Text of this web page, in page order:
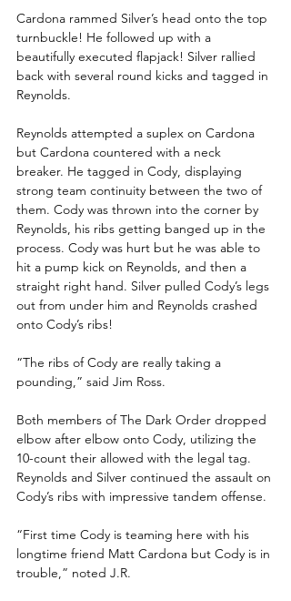
Cardona rammed Silver’s head onto the top
turnbuckle! He followed up with a
beautifully executed flapjack! Silver rallied
back with several round kicks and tagged in
Reynolds.
Reynolds attempted a suplex on Cardona
but Cardona countered with a neck
breaker. He tagged in Cody, displaying
strong team continuity between the two of
them. Cody was thrown into the corner by
Reynolds, his ribs getting banged up in the
process. Cody was hurt but he was able to
hit a pump kick on Reynolds, and then a
straight right hand. Silver pulled Cody’s legs
out from under him and Reynolds crashed
onto Cody’s ribs!
“The ribs of Cody are really taking a
pounding,” said Jim Ross.
Both members of The Dark Order dropped
elbow after elbow onto Cody, utilizing the
10-count their allowed with the legal tag.
Reynolds and Silver continued the assault on
Cody’s ribs with impressive tandem offense.
“First time Cody is teaming here with his
longtime friend Matt Cardona but Cody is in
trouble,” noted J.R.